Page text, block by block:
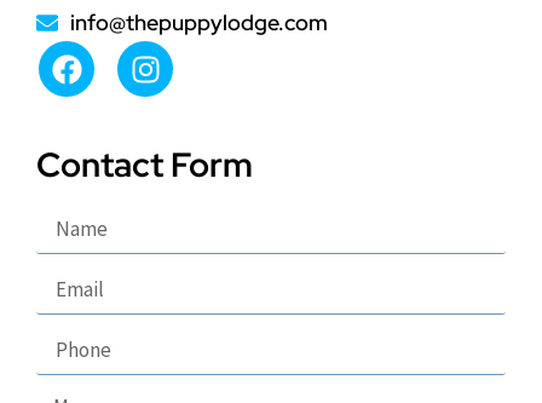
info@thepuppylodge.com
Contact Form